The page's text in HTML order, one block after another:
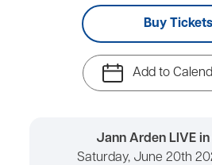
Buy Tickets
Add to
Jann Arden LIVE
Saturday, June 20th